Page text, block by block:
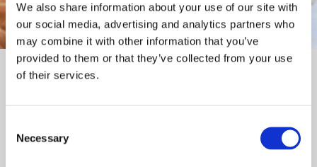
We also share information about your use of our site with
our social media, advertising and analytics partners who
may combine it with other information that you’ve
provided to them or that they’ve collected from your use
of their services.
Selection
Necessary
Free Quotes and Advice
available to make sure commercial project runs smoothly.